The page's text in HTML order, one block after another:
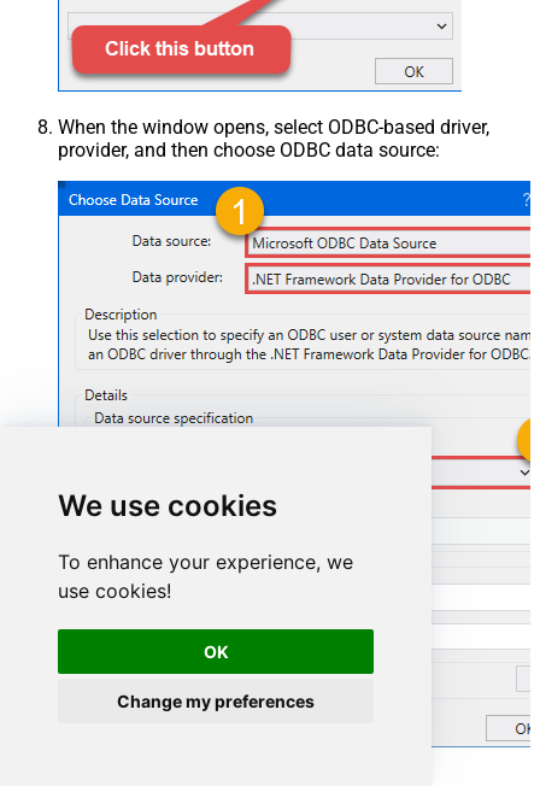
We use cookies
To enhance your experience, we
use cookies!
OK
Change my preferences
When the window opens, select ODBC-based driver,
provider, and then choose ODBC data source: